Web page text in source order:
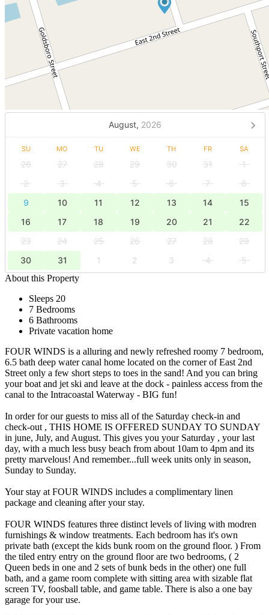
August, 2026
SU MO TU WE TH FR SA
26 27 28 29 30 31
1
2
3 4 5 6 7
8
9
10 11 12 13 14
15
16
17 18 19 20 21
22
23
24 25 26 27 28
29
30
31 1 2 3 4
5
About this Property
Sleeps 20
7 Bedrooms
6 Bathrooms
Private vacation home
FOUR WINDS is a alluring and newly refreshed roomy 7 bedroom,
6.5 bath deep water canal home located on the corner of East 2nd
Street only a few short steps to toes in the sand! And you can bring
your boat and jet ski and leave at the dock - painless access from the
canal to the Intracoastal Waterway - BIG fun!
In order for our guests to miss all of the Saturday check-in and
check-out , THIS HOME IS OFFERED SUNDAY TO SUNDAY
in june, July, and August. This gives you your Saturday , your last
day, with a much less busy beach from about 10am to 4pm and its
pretty marvelous! And remember...full week units only in season,
Sunday to Sunday.
Your stay at FOUR WINDS includes a complimentary linen
package and cleaning after your stay.
FOUR WINDS features three distinct levels of living with modren
furnishings & window treatments. Each bedroom has it's own
private bath (except the kids bunk room on the ground floor. ) From
the tiled entry entry on the ground floor are two bedrooms, ( 2
Queen beds in one and 2 sets of bunk beds in the other) one full
bath, and a game room complete with sitting area with sizable flat
screen TV, foosball table, and game table. There is also a one bay
garage for your use.